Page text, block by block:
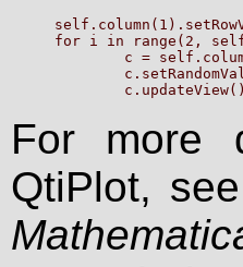
for i in range(2,
For more
QtiPlot,